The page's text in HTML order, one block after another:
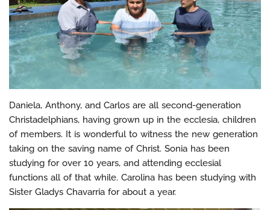
Daniela, Anthony, and Carlos are all second-generation
Christadelphians, having grown up in the ecclesia, children
of members. It is wonderful to witness the new generation
taking on the saving name of Christ. Sonia has been
studying for over 10 years, and attending ecclesial
functions all of that while. Carolina has been studying with
Sister Gladys Chavarria for about a year.